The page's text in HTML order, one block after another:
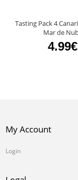
Tasting Pack 4
Mar de
4.99€
My Account
Login